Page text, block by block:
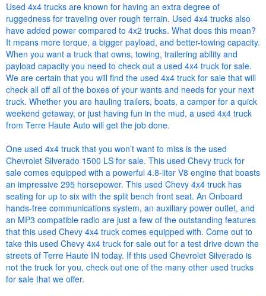
Used 4x4 trucks are known for having an extra degree of
ruggedness for traveling over rough terrain. Used 4x4 trucks also
have added power compared to 4x2 trucks. What does this mean?
It means more torque, a bigger payload, and better-towing capacity.
When you want a truck that owns, towing, trailering ability and
payload capacity you need to check out a used 4x4 truck for sale.
We are certain that you will find the used 4x4 truck for sale that will
check all off all of the boxes of your wants and needs for your next
truck. Whether you are hauling trailers, boats, a camper for a quick
weekend getaway, or just having fun in the mud, a used 4x4 truck
from Terre Haute Auto will get the job done.
One used 4x4 truck that you won’t want to miss is the used
Chevrolet Silverado 1500 LS for sale. This used Chevy truck for
sale comes equipped with a powerful 4.8-liter V8 engine that boasts
an impressive 295 horsepower. This used Chevy 4x4 truck has
seating for up to six with the split bench front seat. An Onboard
hands-free communications system, an auxiliary power outlet, and
an MP3 compatible radio are just a few of the outstanding features
that this used Chevy 4x4 truck comes equipped with. Come out to
take this used Chevy 4x4 truck for sale out for a test drive down the
streets of Terre Haute IN today. If this used Chevrolet Silverado is
not the truck for you, check out one of the many other used trucks
for sale that we offer.